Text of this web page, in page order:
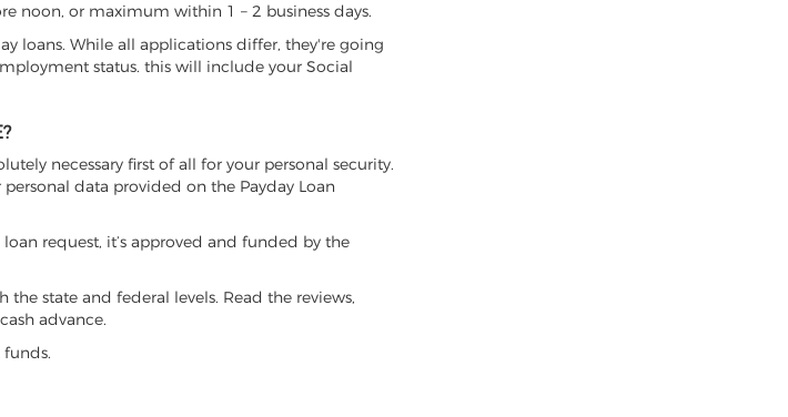
noon, or maximum within 1 – 2 business days.
loans. While all applications differ, they're going
status. this will include your Social
necessary first of all for your personal security.
data provided on the Payday Loan
request, it’s approved and funded by the
state and federal levels. Read the reviews,
advance.